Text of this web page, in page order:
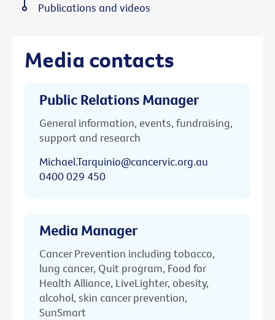
Media contacts
Public Relations Manager
General information, events, fundraising,
support and research
Michael.Tarquinio@cancervic.org.au
0400 029 450
Media Manager
Cancer Prevention including tobacco,
lung cancer, Quit program, Food for
Health Alliance, LiveLighter, obesity,
alcohol, skin cancer prevention,
SunSmart
Publications and videos